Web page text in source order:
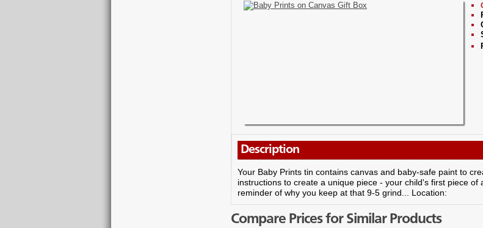
Description
Your Baby Prints tin contains canvas and baby-safe paint to
instructions to create a unique piece - your child's first piece
reminder of why you keep at that 9-5 grind... Location:
Compare Prices for Similar Products